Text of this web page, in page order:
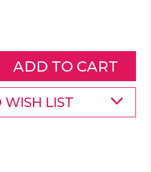
LIST